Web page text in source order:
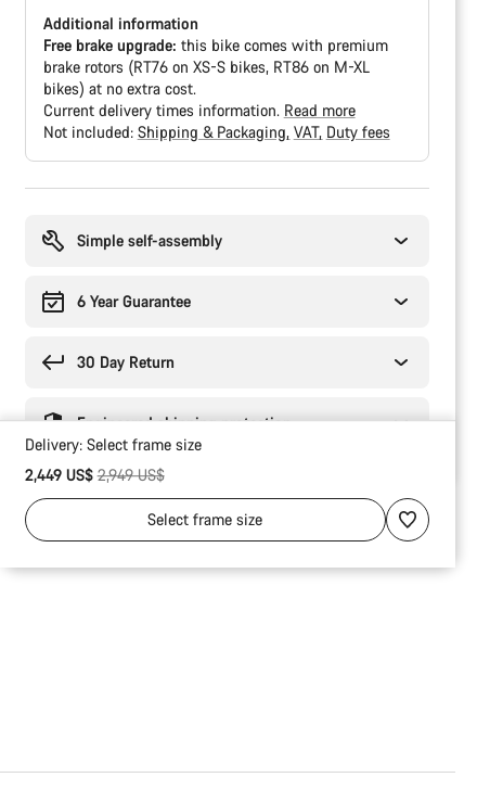
Additional information
Free brake upgrade: this bike comes with premium
brake rotors (RT76 on XS-S bikes, RT86 on M-XL
bikes) at no extra cost.
Current delivery times information. Read more
Not included: Shipping & Packaging VAT Duty fees
Simple self-assembly
6 Year Guarantee
30 Day Return
Engineered shipping protection
Delivery: Select frame size
2,449 US$Original price
2,949 US$
Selectframe size